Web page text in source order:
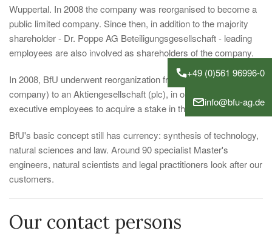
Wuppertal. In 2008 the company was reorganised to become a
public limited company. Since then, in addition to the majority
shareholder - Dr. Poppe AG Beteiligungsgesellschaft - leading
employees are also involved as shareholders of the company.
In 2008, BfU underwent reorganization from a GmbH (limited
company) to an Aktiengesellschaft (plc), in order to enable
executive employees to acquire a stake in the Company.
BfU's basic concept still has currency: synthesis of technology,
natural sciences and law. Around 90 specialist Master's
engineers, natural scientists and legal practitioners look after our
customers.
Our contact persons
+49 (0)561 96996-0
info@bfu-ag.de